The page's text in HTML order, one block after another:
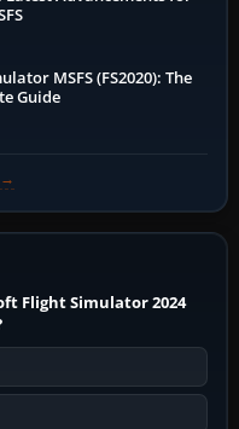
MSFS (FS2020): The
Guide
Flight Simulator 2024